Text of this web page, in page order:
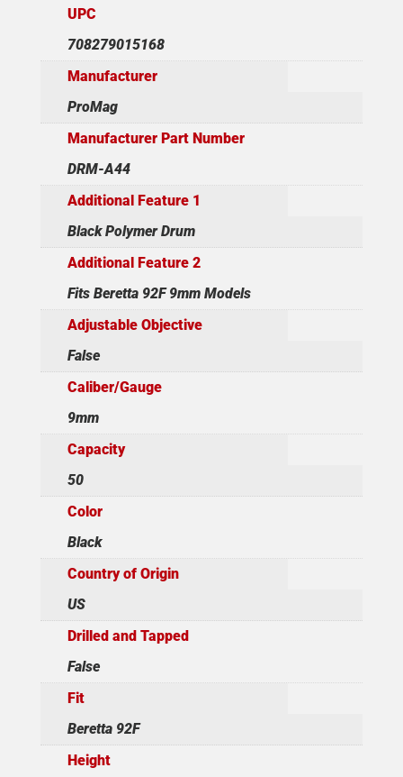
UPC
708279015168
Manufacturer
ProMag
Manufacturer Part Number
DRM-A44
Additional Feature 1
Black Polymer Drum
Additional Feature 2
Fits Beretta 92F 9mm Models
Adjustable Objective
False
Caliber/Gauge
9mm
Capacity
50
Color
Black
Country of Origin
US
Drilled and Tapped
False
Fit
Beretta 92F
Height